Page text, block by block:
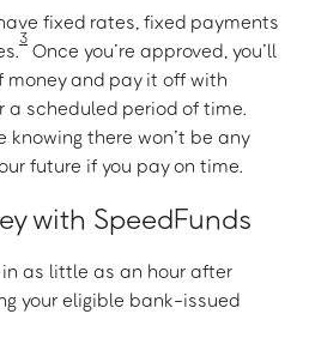
fixed rates, fixed payments
3
Once you’re approved, you’ll
money and pay it off with
a scheduled period of time.
knowing there won’t be any
future if you pay on time.
with SpeedFunds
as little as an hour after
your eligible bank-issued